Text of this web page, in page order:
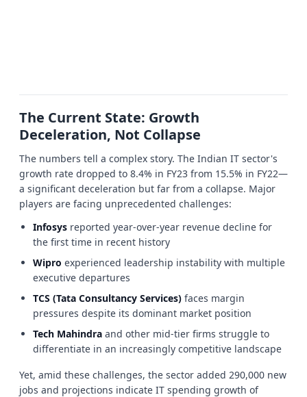
The Current State: Growth
Deceleration, Not Collapse
The numbers tell a complex story. The Indian IT sector's
growth rate dropped to 8.4% in FY23 from 15.5% in FY22—
a significant deceleration but far from a collapse. Major
players are facing unprecedented challenges:
Infosys reported year-over-year revenue decline for
the first time in recent history
Wipro experienced leadership instability with multiple
executive departures
TCS (Tata Consultancy Services) faces margin
pressures despite its dominant market position
Tech Mahindra and other mid-tier firms struggle to
differentiate in an increasingly competitive landscape
Yet, amid these challenges, the sector added 290,000 new
jobs and projections indicate IT spending growth of